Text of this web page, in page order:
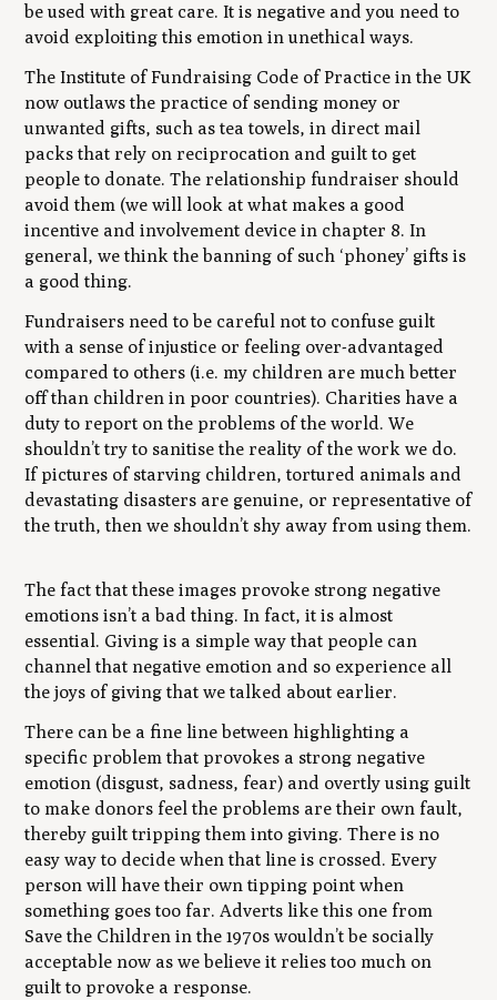
be used with great care. It is negative and you need to
avoid exploiting this emotion in unethical ways.
The Institute of Fundraising Code of Practice in the UK
now outlaws the practice of sending money or
unwanted gifts, such as tea towels, in direct mail
packs that rely on reciprocation and guilt to get
people to donate. The relationship fundraiser should
avoid them (we will look at what makes a good
incentive and involvement device in chapter 8. In
general, we think the banning of such ‘phoney’ gifts is
a good thing.
Fundraisers need to be careful not to confuse guilt
with a sense of injustice or feeling over-advantaged
compared to others (i.e. my children are much better
off than children in poor countries). Charities have a
duty to report on the problems of the world. We
shouldn’t try to sanitise the reality of the work we do.
If pictures of starving children, tortured animals and
devastating disasters are genuine, or representative of
the truth, then we shouldn’t shy away from using them.
The fact that these images provoke strong negative
emotions isn’t a bad thing. In fact, it is almost
essential. Giving is a simple way that people can
channel that negative emotion and so experience all
the joys of giving that we talked about earlier.
There can be a fine line between highlighting a
specific problem that provokes a strong negative
emotion (disgust, sadness, fear) and overtly using guilt
to make donors feel the problems are their own fault,
thereby guilt tripping them into giving. There is no
easy way to decide when that line is crossed. Every
person will have their own tipping point when
something goes too far. Adverts like this one from
Save the Children in the 1970s wouldn’t be socially
acceptable now as we believe it relies too much on
guilt to provoke a response.